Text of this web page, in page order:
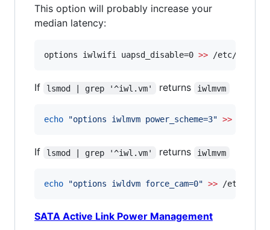
This option will probably increase your
median latency:
options iwlwifi uapsd_disable=0 >> /etc/
If lsmod | grep '^iwl.vm' returns iwlmvm
echo "options iwlmvm power_scheme=3" >>
If lsmod | grep '^iwl.vm' returns iwlmvm
echo "options iwldvm force_cam=0" >> /etc/
SATA Active Link Power Management